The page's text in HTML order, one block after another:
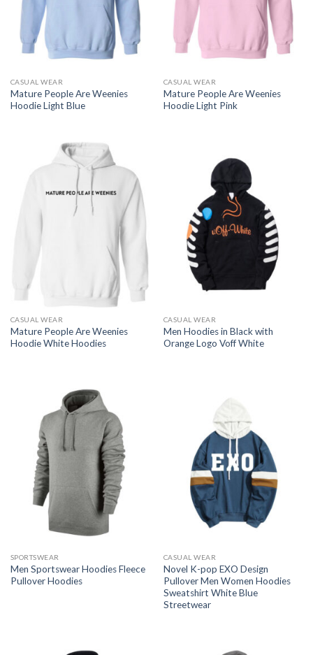
CASUAL WEAR
Mature People Are Weenies
Hoodie Light Blue
CASUAL WEAR
Mature People Are Weenies
Hoodie Light Pink
CASUAL WEAR
Mature People Are Weenies
Hoodie White Hoodies
CASUAL WEAR
Men Hoodies in Black with
Orange Logo Voff White
SPORTSWEAR
Men Sportswear Hoodies Fleece
Pullover Hoodies
CASUAL WEAR
Novel K-pop EXO Design
Pullover Men Women Hoodies
Sweatshirt White Blue
Streetwear